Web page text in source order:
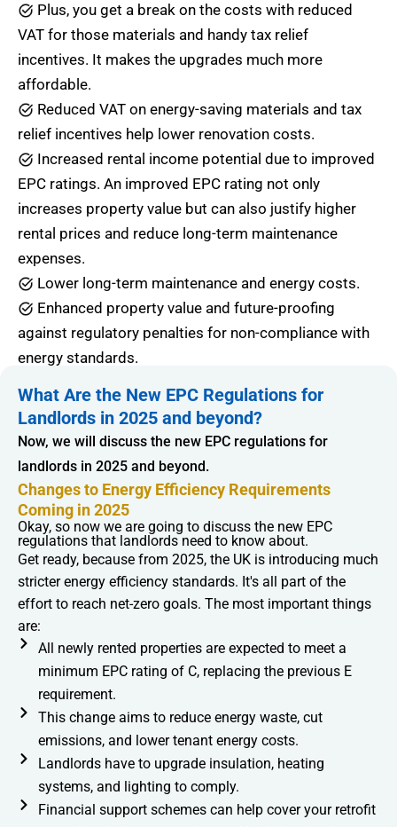
Plus, you get a break on the costs with reduced
VAT for those materials and handy tax relief
incentives. It makes the upgrades much more
affordable.
Reduced VAT on energy-saving materials and tax
relief incentives help lower renovation costs.
Increased rental income potential due to improved
EPC ratings. An improved EPC rating not only
increases property value but can also justify higher
rental prices and reduce long-term maintenance
expenses.
Lower long-term maintenance and energy costs.
Enhanced property value and future-proofing
against regulatory penalties for non-compliance with
energy standards.
What Are the New EPC Regulations for
Landlords in 2025 and beyond?
Now, we will discuss the new EPC regulations for
landlords in 2025 and beyond.
Changes to Energy Efficiency Requirements
Coming in 2025
Okay, so now we are going to discuss the new EPC
regulations that landlords need to know about.
Get ready, because from 2025, the UK is introducing much
stricter energy efficiency standards. It's all part of the
effort to reach net-zero goals. The most important things
are:
All newly rented properties are expected to meet a
minimum EPC rating of C, replacing the previous E
requirement.
This change aims to reduce energy waste, cut
emissions, and lower tenant energy costs.
Landlords have to upgrade insulation, heating
systems, and lighting to comply.
Financial support schemes can help cover your retrofit